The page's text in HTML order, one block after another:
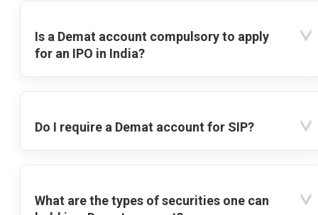
Is a Demat account compulsory to apply
for an IPO in India?
Do I require a Demat account for SIP?
What are the types of securities one can